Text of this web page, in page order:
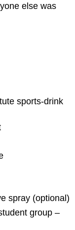
else was
sports-drink
spray (optional)
group –